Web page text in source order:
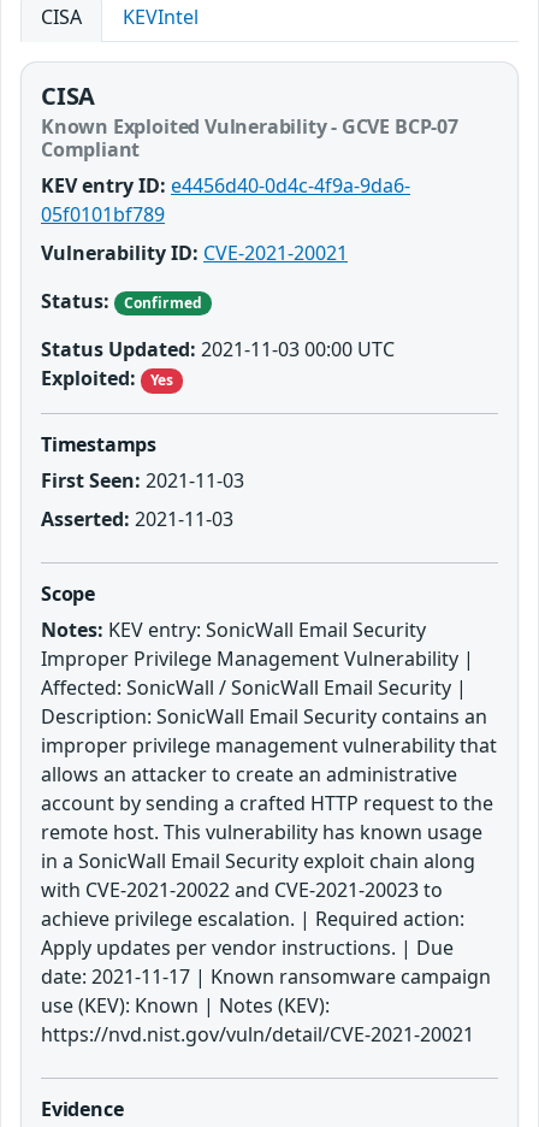
CISA KEVIntel
CISA
Known Exploited Vulnerability - GCVE BCP-07
Compliant
KEV entry ID: e4456d40-0d4c-4f9a-9da6-
05f0101bf789
Vulnerability ID: CVE-2021-20021
Status:
Confirmed
Status Updated: 2021-11-03 00:00 UTC
Exploited:
Yes
Timestamps
First Seen: 2021-11-03
Asserted: 2021-11-03
Scope
Notes: KEV entry: SonicWall Email Security
Improper Privilege Management Vulnerability |
Affected: SonicWall / SonicWall Email Security |
Description: SonicWall Email Security contains an
improper privilege management vulnerability that
allows an attacker to create an administrative
account by sending a crafted HTTP request to the
remote host. This vulnerability has known usage
in a SonicWall Email Security exploit chain along
with CVE-2021-20022 and CVE-2021-20023 to
achieve privilege escalation. | Required action:
Apply updates per vendor instructions. | Due
date: 2021-11-17 | Known ransomware campaign
use (KEV): Known | Notes (KEV):
https://nvd.nist.gov/vuln/detail/CVE-2021-20021
Evidence